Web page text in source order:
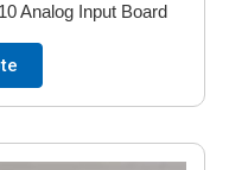
Analog Input Board